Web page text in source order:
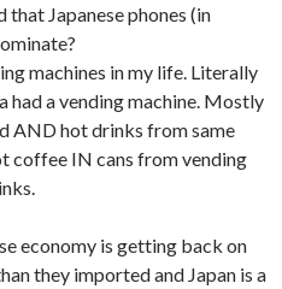
that Japanese phones (in
machines in my life. Literally
had a vending machine. Mostly
AND hot drinks from same
coffee IN cans from vending
economy is getting back on
they imported and Japan is a